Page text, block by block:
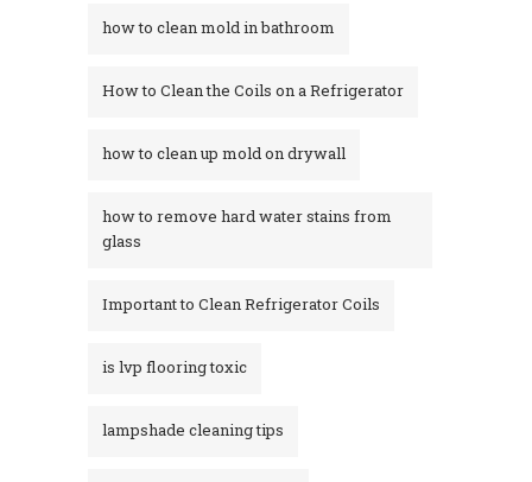
how to clean mold in bathroom
How to Clean the Coils on a Refrigerator
how to clean up mold on drywall
how to remove hard water stains from
glass​
Important to Clean Refrigerator Coils
is lvp flooring toxic
lampshade cleaning tips